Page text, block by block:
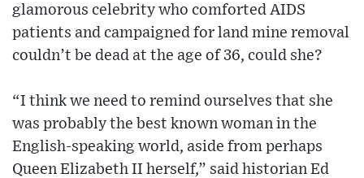
glamorous celebrity who comforted AIDS
patients and campaigned for land mine removal
couldn’t be dead at the age of 36, could she?
“I think we need to remind ourselves that she
was probably the best known woman in the
English-speaking world, aside from perhaps
Queen Elizabeth II herself,” said historian Ed